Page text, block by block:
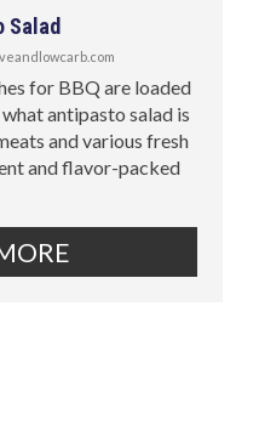
Salad
for BBQ are loaded
antipasto salad is
and various fresh
and flavor-packed